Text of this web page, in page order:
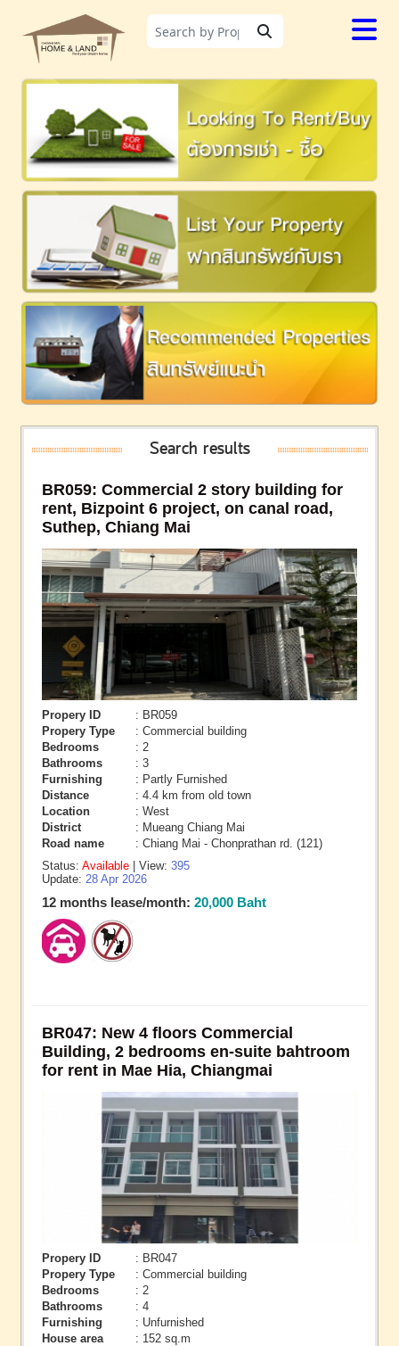
Search results
BR059: Commercial 2 story building for
rent, Bizpoint 6 project, on canal road,
Suthep, Chiang Mai
Propery ID
: BR059
Propery Type
: Commercial building
Bedrooms
: 2
Bathrooms
: 3
Furnishing
: Partly Furnished
Distance
: 4.4 km from old town
Location
: West
District
: Mueang Chiang Mai
Road name
: Chiang Mai - Chonprathan rd. (121)
Status: Available | View: 395
Update: 28 Apr 2026
12 months lease/month: 20,000 Baht
BR047: New 4 floors Commercial
Building, 2 bedrooms en-suite bahtroom
for rent in Mae Hia, Chiangmai
Propery ID
: BR047
Propery Type
: Commercial building
Bedrooms
: 2
Bathrooms
: 4
Furnishing
: Unfurnished
House area
: 152 sq.m